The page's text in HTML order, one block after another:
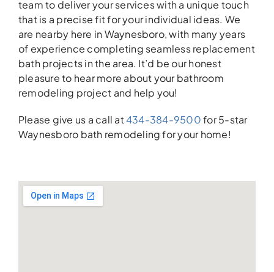
team to deliver your services with a unique touch
that is a precise fit for your individual ideas. We
are nearby here in Waynesboro, with many years
of experience completing seamless replacement
bath projects in the area. It’d be our honest
pleasure to hear more about your bathroom
remodeling project and help you!
Please give us a call at434-384-9500for 5-star
Waynesboro bath remodeling for your home!